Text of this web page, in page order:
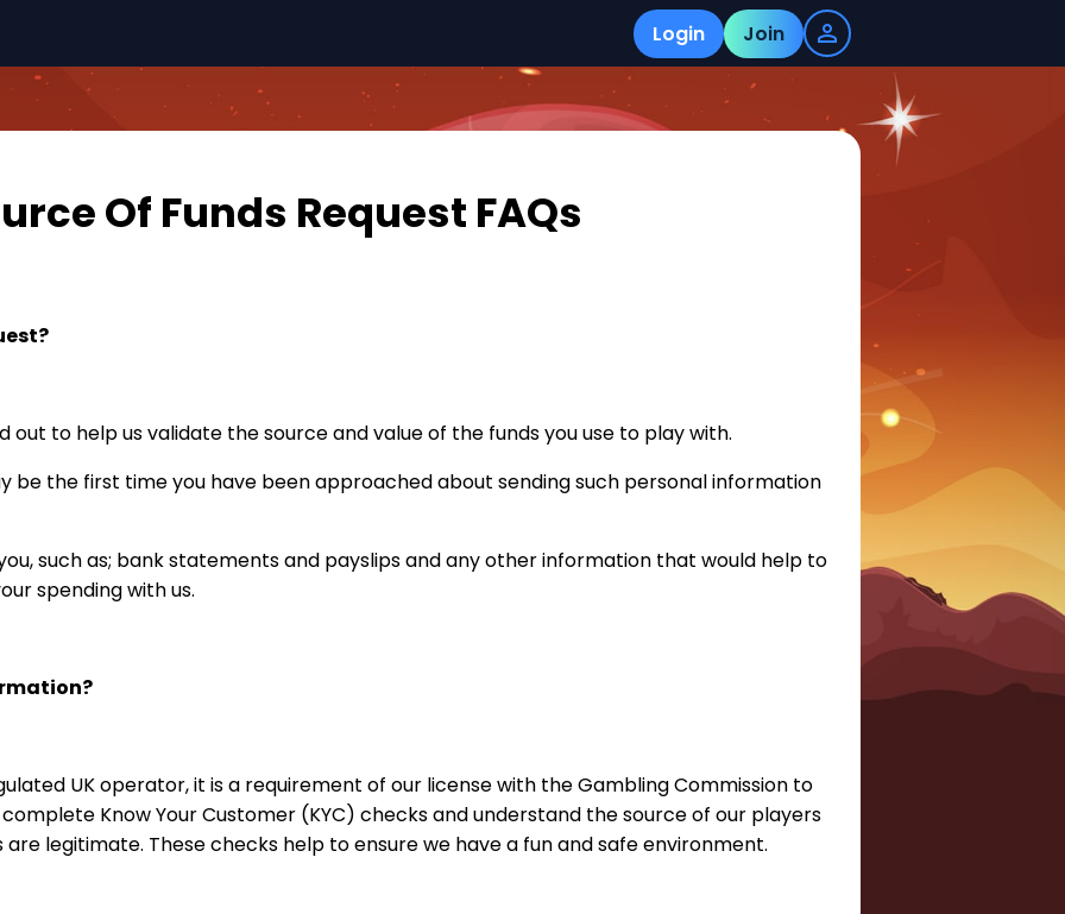
Login Join
Of Funds Request FAQs
out to help us validate the source and value of the funds you use to play with.
be the first time you have been approached about sending such personal information
such as; bank statements and payslips and any other information that would help to
spending with us.
UK operator, it is a requirement of our license with the Gambling Commission to
Know Your Customer (KYC) checks and understand the source of our players
legitimate. These checks help to ensure we have a fun and safe environment.